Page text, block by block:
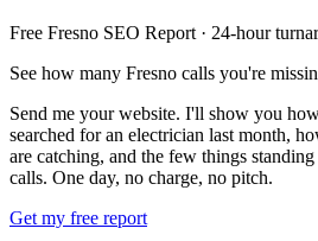
Free Fresno SEO Report · 24-hour
See how many Fresno calls you're
Send me your website. I'll show you
searched for an electrician last month,
are catching, and the few things
calls. One day, no charge, no pitch.
Get my free report